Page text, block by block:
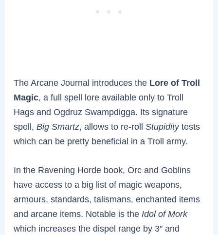
The Arcane Journal introduces the Lore of Troll
Magic, a full spell lore available only to Troll
Hags and Ogdruz Swampdigga. Its signature
spell,Big Smartz, allows to re-rollStupiditytests
which can be pretty beneficial in a Troll army.
In the Ravening Horde book, Orc and Goblins
have access to a big list of magic weapons,
armours, standards, talismans, enchanted items
and arcane items. Notable is the Idol of Mork
which increases the dispel range by 3″ and